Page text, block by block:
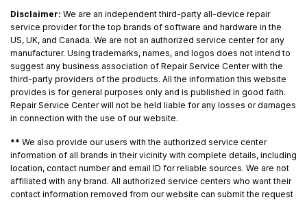
Disclaimer: We are an independent third-party all-device repair
service provider for the top brands of software and hardware in the
US, UK, and Canada. We are not an authorized service center for any
manufacturer. Using trademarks, names, and logos does not intend to
suggest any business association of Repair Service Center with the
third-party providers of the products. All the information this website
provides is for general purposes only and is published in good faith.
Repair Service Center will not be held liable for any losses or damages
in connection with the use of our website.
** We also provide our users with the authorized service center
information of all brands in their vicinity with complete details, including
location, contact number and email ID for reliable sources. We are not
affiliated with any brand. All authorized service centers who want their
contact information removed from our website can submit the request